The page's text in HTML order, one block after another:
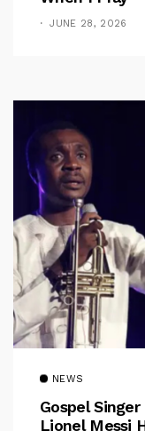
JUNE 28, 2026
NEWS
Gospel
Lionel Messi